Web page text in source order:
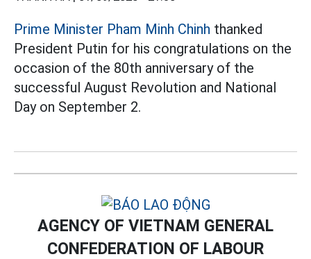
Prime Minister Pham Minh Chinh thanked
President Putin for his congratulations on the
occasion of the 80th anniversary of the
successful August Revolution and National
Day on September 2.
AGENCY OF VIETNAM GENERAL
CONFEDERATION OF LABOUR